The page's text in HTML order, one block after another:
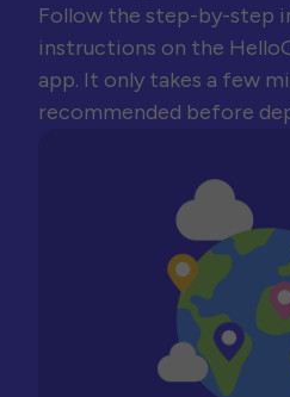
Follow the step-by-step
instructions on the
app. It only takes a few
recommended before